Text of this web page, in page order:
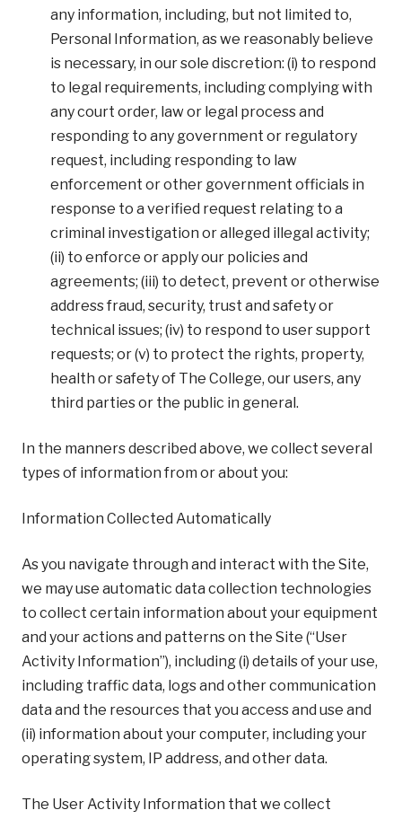
any information, including, but not limited to,
Personal Information, as we reasonably believe
is necessary, in our sole discretion: (i) to respond
to legal requirements, including complying with
any court order, law or legal process and
responding to any government or regulatory
request, including responding to law
enforcement or other government officials in
response to a verified request relating to a
criminal investigation or alleged illegal activity;
(ii) to enforce or apply our policies and
agreements; (iii) to detect, prevent or otherwise
address fraud, security, trust and safety or
technical issues; (iv) to respond to user support
requests; or (v) to protect the rights, property,
health or safety of The College, our users, any
third parties or the public in general.
In the manners described above, we collect several
types of information from or about you:
Information Collected Automatically
As you navigate through and interact with the Site,
we may use automatic data collection technologies
to collect certain information about your equipment
and your actions and patterns on the Site (“User
Activity Information”), including (i) details of your use,
including traffic data, logs and other communication
data and the resources that you access and use and
(ii) information about your computer, including your
operating system, IP address, and other data.
The User Activity Information that we collect